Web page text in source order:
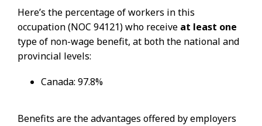
Here’s the percentage of workers in this
occupation (NOC 94121) who receive at least one
type of non-wage benefit, at both the national and
provincial levels:
Canada: 97.8%
Benefits are the advantages offered by employers